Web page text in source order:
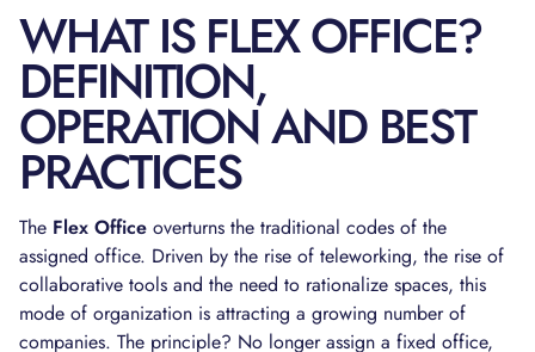
WHAT IS FLEX OFFICE?
DEFINITION,
OPERATION AND BEST
PRACTICES
The Flex Office overturns the traditional codes of the
assigned office. Driven by the rise of teleworking, the rise of
collaborative tools and the need to rationalize spaces, this
mode of organization is attracting a growing number of
companies. The principle? No longer assign a fixed office,